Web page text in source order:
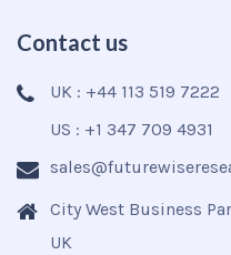
Contact us
UK : +44 113 519 7222
US : +1 347 709 4931
City West Business
UK